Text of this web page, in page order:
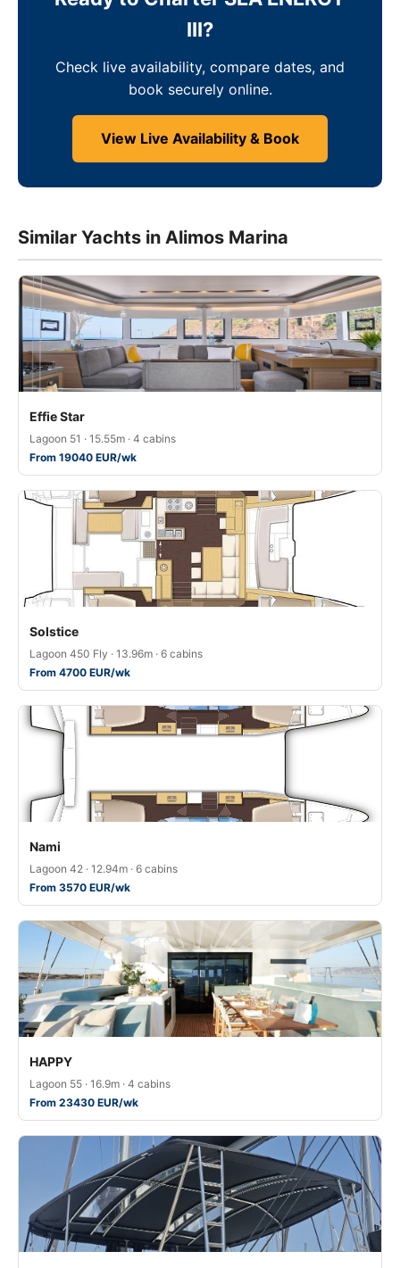
III?
Check live availability, compare dates, and
book securely online.
View Live Availability & Book
Similar Yachts in Alimos Marina
Effie Star
Lagoon 51 · 15.55m · 4 cabins
From 19040 EUR/wk
Solstice
Lagoon 450 Fly · 13.96m · 6 cabins
From 4700 EUR/wk
Nami
Lagoon 42 · 12.94m · 6 cabins
From 3570 EUR/wk
HAPPY
Lagoon 55 · 16.9m · 4 cabins
From 23430 EUR/wk